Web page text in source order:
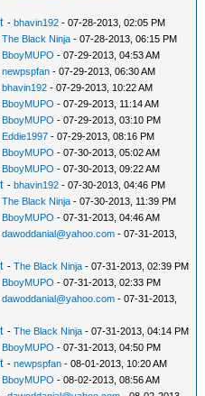
-bhavin192 - 07-28-2013, 02:05 PM
The Black Ninja - 07-28-2013, 06:15 PM
BboyMUPO - 07-29-2013, 04:53 AM
newpspfan - 07-29-2013, 06:30 AM
bhavin192 - 07-29-2013, 10:22 AM
BboyMUPO - 07-29-2013, 11:14 AM
BboyMUPO - 07-29-2013, 03:10 PM
Eddie1997 - 07-29-2013, 08:16 PM
BboyMUPO - 07-30-2013, 05:02 AM
BboyMUPO - 07-30-2013, 09:22 AM
-bhavin192 - 07-30-2013, 04:46 PM
The Black Ninja - 07-30-2013, 11:39 PM
BboyMUPO - 07-31-2013, 04:46 AM
dawoddanial@yahoo.com - 07-31-2013,
-The Black Ninja - 07-31-2013, 02:39 PM
BboyMUPO - 07-31-2013, 02:33 PM
dawoddanial@yahoo.com - 07-31-2013,
-The Black Ninja - 07-31-2013, 04:14 PM
BboyMUPO - 07-31-2013, 04:50 PM
-newpspfan - 08-01-2013, 10:20 AM
BboyMUPO - 08-02-2013, 08:56 AM